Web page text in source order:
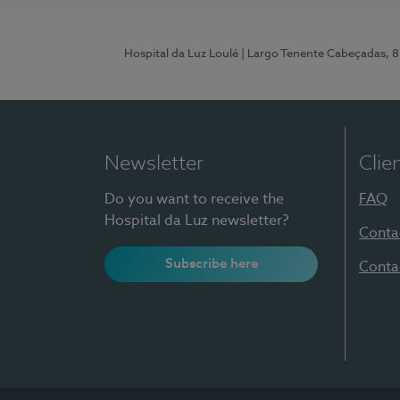
Hospital da Luz Loulé | Largo Tenente Cabeçadas,
Newsletter
Do you want to receive the
Hospital da Luz newsletter?
Subscribe here
FAQ